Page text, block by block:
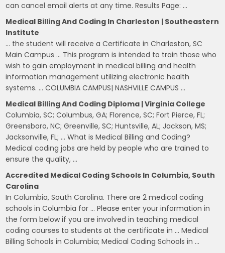
can cancel email alerts at any time. Results Page: …
Medical Billing And Coding In Charleston | Southeastern
Institute
… the student will receive a Certificate in Charleston, SC
Main Campus … This program is intended to train those who
wish to gain employment in medical billing and health
information management utilizing electronic health
systems. … COLUMBIA CAMPUS| NASHVILLE CAMPUS …
Medical Billing And Coding Diploma | Virginia College
Columbia, SC; Columbus, GA; Florence, SC; Fort Pierce, FL;
Greensboro, NC; Greenville, SC; Huntsville, AL; Jackson, MS;
Jacksonville, FL; … What is Medical Billing and Coding?
Medical coding jobs are held by people who are trained to
ensure the quality, …
Accredited Medical Coding Schools In Columbia, South
Carolina
In Columbia, South Carolina. There are 2 medical coding
schools in Columbia for … Please enter your information in
the form below if you are involved in teaching medical
coding courses to students at the certificate in … Medical
Billing Schools in Columbia; Medical Coding Schools in …